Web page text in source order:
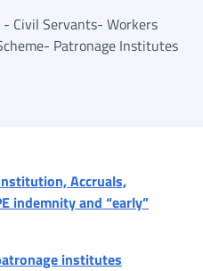
Civil Servants- Workers
Patronage Institutes
Accruals,
indemnity and “early”
institutes